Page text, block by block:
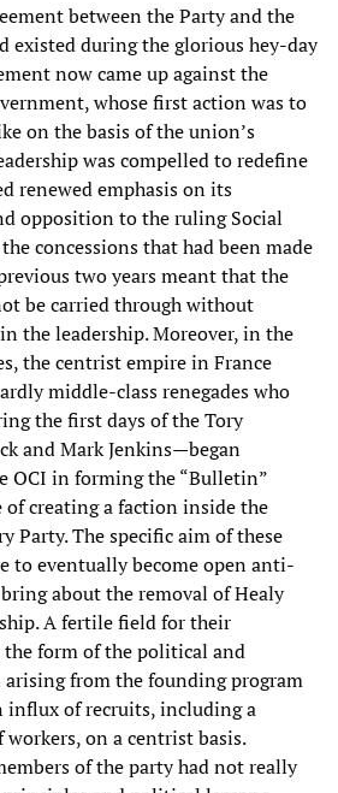
between the Party and the
existed during the glorious hey-day
now came up against the
whose first action was to
on the basis of the union’s
was compelled to redefine
renewed emphasis on its
opposition to the ruling Social
concessions that had been made
two years meant that the
be carried through without
the leadership. Moreover, in the
the centrist empire in France
middle-class renegades who
the first days of the Tory
and Mark Jenkins—began
OCI in forming the “Bulletin”
of creating a faction inside the
Party. The specific aim of these
to eventually become open anti-
about the removal of Healy
A fertile field for their
form of the political and
from the founding program
influx of recruits, including a
on a centrist basis.
of the party had not really